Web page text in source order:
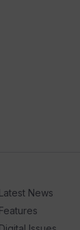
Latest News
Features